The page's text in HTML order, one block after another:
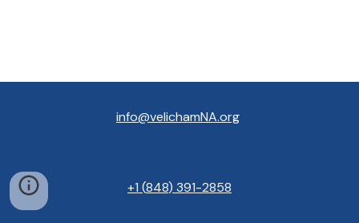
info@velichamNA.org
+1 (848) 391-2858